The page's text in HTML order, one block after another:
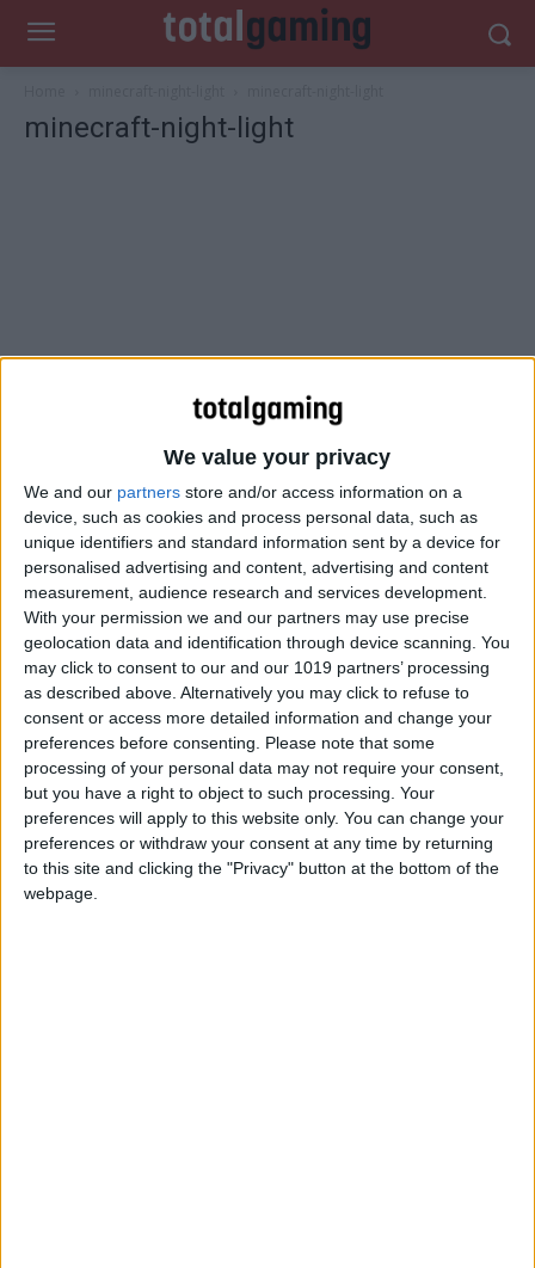
We value your privacy
We and our partners store and/or access information on a
device, such as cookies and process personal data, such as
unique identifiers and standard information sent by a device for
personalised advertising and content, advertising and content
measurement, audience research and services development.
With your permission we and our partners may use precise
geolocation data and identification through device scanning. You
may click to consent to our and our 1019 partners’ processing
as described above. Alternatively you may click to refuse to
consent or access more detailed information and change your
preferences before consenting.
Please note that some
processing of your personal data may not require your consent,
but you have a right to object to such processing. Your
preferences will apply to this website only. You can change your
preferences or withdraw your consent at any time by returning
to this site and clicking the "Privacy" button at the bottom of the
webpage.
minecraft-night-light